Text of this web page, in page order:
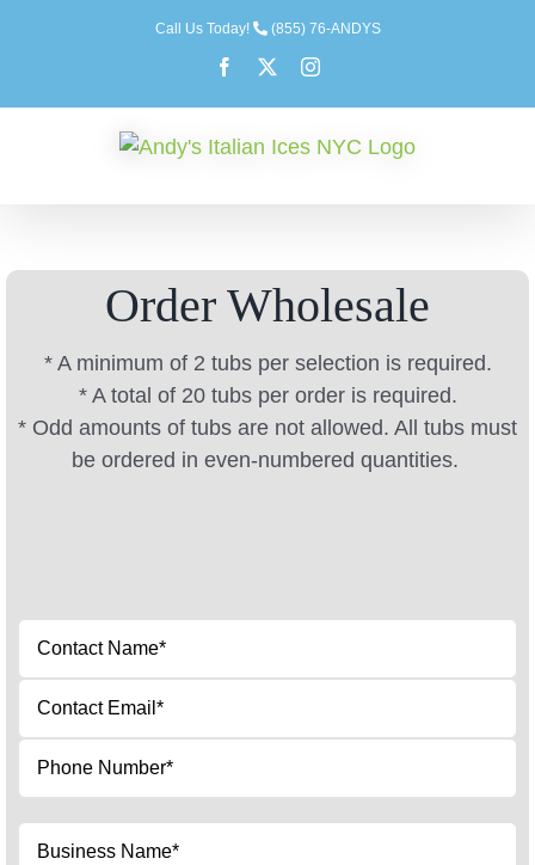
Call Us Today! (855) 76-ANDYS
Facebook Instagram
Order Wholesale
* A minimum of 2 tubs per selection is required.
* A total of 20 tubs per order is required.
* Odd amounts of tubs are not allowed. All tubs must
be ordered in even-numbered quantities.